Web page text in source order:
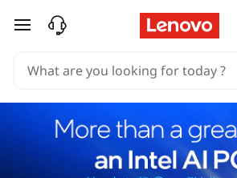
skip to main content